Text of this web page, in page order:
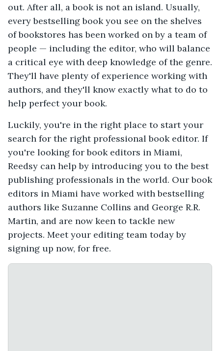
out. After all, a book is not an island. Usually,
every bestselling book you see on the shelves
of bookstores has been worked on by a team of
people — including the editor, who will balance
a critical eye with deep knowledge of the genre.
They'll have plenty of experience working with
authors, and they'll know exactly what to do to
help perfect your book.
Luckily, you're in the right place to start your
search for the right professional book editor. If
you're looking for book editors in Miami,
Reedsy can help by introducing you to the best
publishing professionals in the world. Our book
editors in Miami have worked with bestselling
authors like Suzanne Collins and George R.R.
Martin, and are now keen to tackle new
projects. Meet your editing team today by
signing up now, for free.